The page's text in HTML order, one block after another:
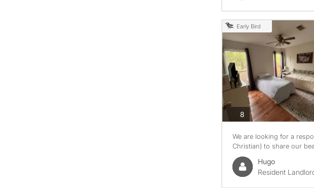
Early Bird
8photos
We are looking for a
Christian) to share our
Hugo
Resident